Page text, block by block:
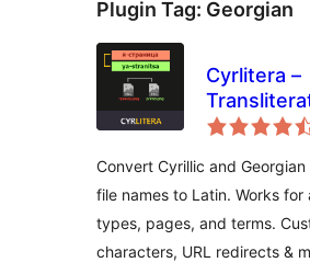
Plugin Tag: Georgian
Cyrlitera –
Links and
Convert Cyrillic and Georgian
file names to Latin. Works for
types, pages, and terms.
characters, URL redirects &